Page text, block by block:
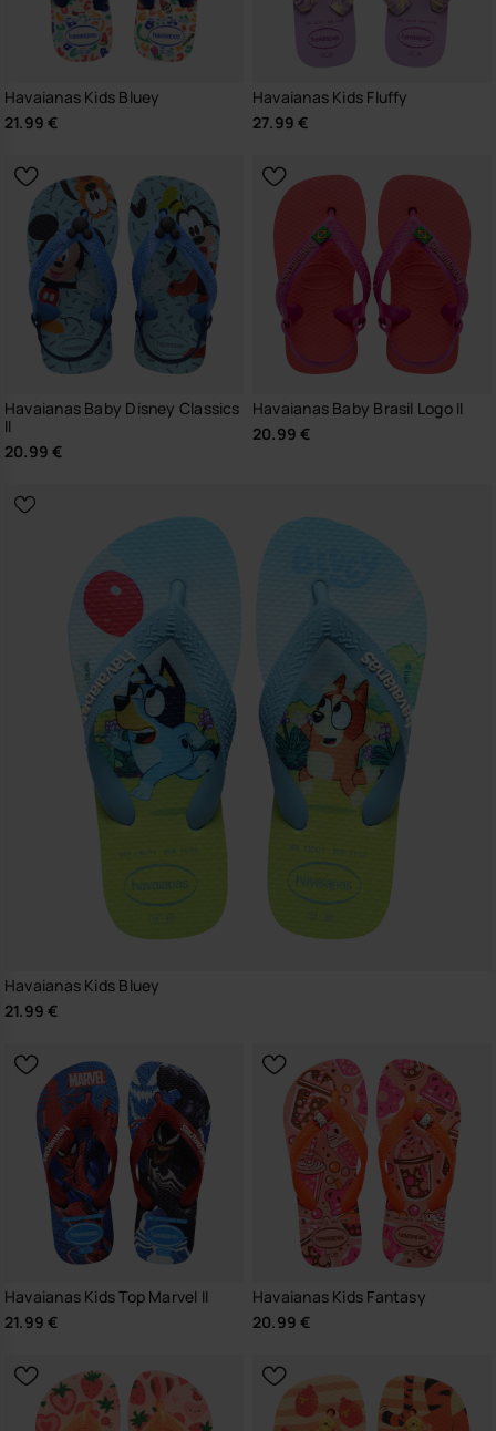
Havaianas Kids Bluey
21.99 €
Havaianas Kids Fluffy
27.99 €
Havaianas Baby Disney Classics
II
20.99 €
Havaianas Baby Brasil Logo II
20.99 €
Havaianas Kids Bluey
21.99 €
Havaianas Kids Top Marvel II
21.99 €
Havaianas Kids Fantasy
20.99 €